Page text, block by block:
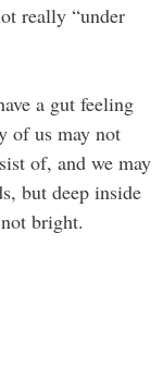
really “under
a gut feeling
of us may not
of, and we may
but deep inside
bright.